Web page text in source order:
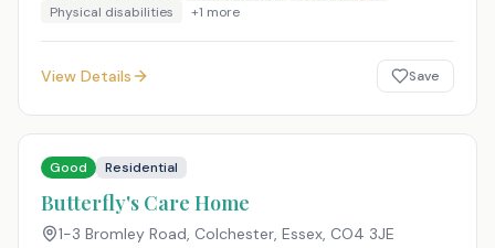
Physical disabilities
+1 more
View Details Save
Good Residential
Butterfly's Care Home
1-3 Bromley Road, Colchester, Essex, CO4 3JE